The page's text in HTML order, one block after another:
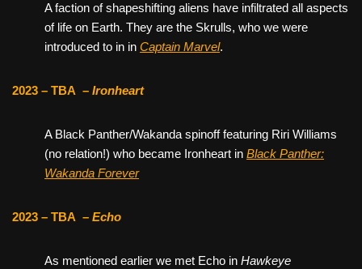
A faction of shapeshifting aliens have infiltrated all aspects
of life on Earth. They are the Skrulls, who we were
introduced to in in Captain Marvel.
2023 – TBA – Ironheart
A Black Panther/Wakanda spinoff featuring Riri Williams
(no relation!) who became Ironheart in Black Panther:
Wakanda Forever
2023 – TBA – Echo
As mentioned earlier we met Echo in Hawkeye